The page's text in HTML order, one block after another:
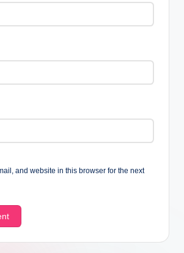
and website in this browser for the next